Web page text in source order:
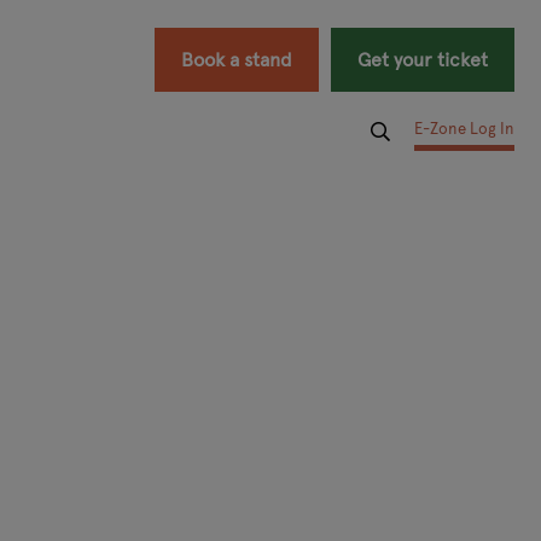
Book a stand Get your ticket
E-Zone Log In